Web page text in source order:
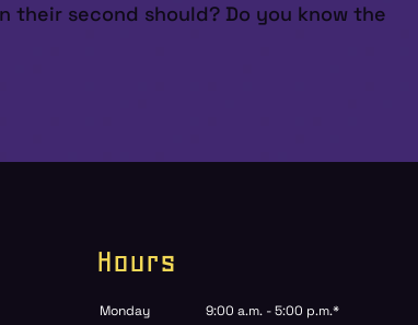
their second should? Do you know the
Hours
Monday 9:00 a.m. - 5:00 p.m.*